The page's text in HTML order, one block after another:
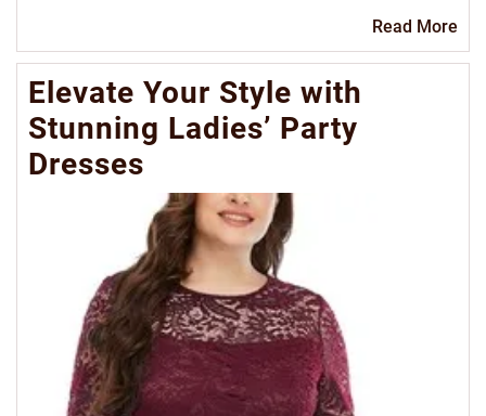
Read More
Elevate Your Style with
Stunning Ladies’ Party
Dresses